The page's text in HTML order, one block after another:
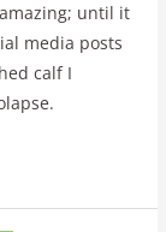
until it
media posts
calf I